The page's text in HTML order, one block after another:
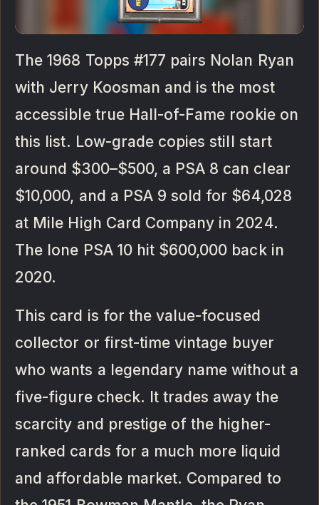
The 1968 Topps #177 pairs Nolan Ryan
with Jerry Koosman and is the most
accessible true Hall-of-Fame rookie on
this list. Low-grade copies still start
around $300–$500, a PSA 8 can clear
$10,000, and a PSA 9 sold for $64,028
at Mile High Card Company in 2024.
The lone PSA 10 hit $600,000 back in
2020.
This card is for the value-focused
collector or first-time vintage buyer
who wants a legendary name without a
five-figure check. It trades away the
scarcity and prestige of the higher-
ranked cards for a much more liquid
and affordable market. Compared to